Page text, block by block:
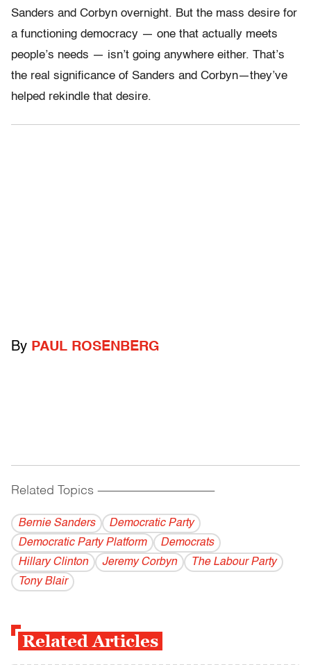
Sanders and Corbyn overnight. But the mass desire for
a functioning democracy — one that actually meets
people’s needs — isn’t going anywhere either. That’s
the real significance of Sanders and Corbyn—they’ve
helped rekindle that desire.
By PAUL ROSENBERG
Related Topics ------------------------------------------
Bernie Sanders
Democratic Party
Democratic Party Platform
Democrats
Hillary Clinton
Jeremy Corbyn
The Labour Party
Tony Blair
Related Articles